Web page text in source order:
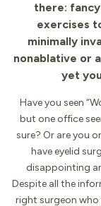
there:
exercises
minimally
nonablative or
yet
Have you seen
but one office
sure? Or are you
have eyelid
disappointing
Despite all the
right surgeon who